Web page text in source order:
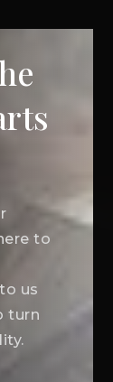
to
us
turn